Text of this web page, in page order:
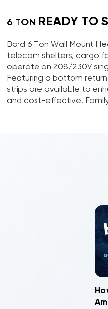
6 TON READY TO
Bard 6 Ton Wall Mount
telecom shelters, cargo
operate on 208/230V
Featuring a bottom
strips are available to
and cost-effective.